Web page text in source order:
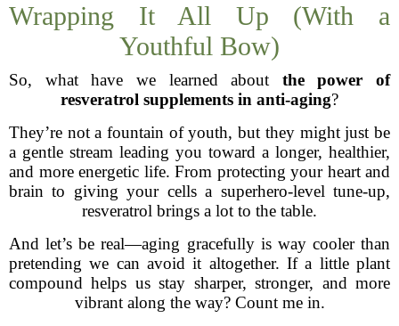
Wrapping It All Up (With a
Youthful Bow)
So, what have we learned about the power of
resveratrol supplements in anti-aging?
They’re not a fountain of youth, but they might just be
a gentle stream leading you toward a longer, healthier,
and more energetic life. From protecting your heart and
brain to giving your cells a superhero-level tune-up,
resveratrol brings a lot to the table.
And let’s be real—aging gracefully is way cooler than
pretending we can avoid it altogether. If a little plant
compound helps us stay sharper, stronger, and more
vibrant along the way? Count me in.